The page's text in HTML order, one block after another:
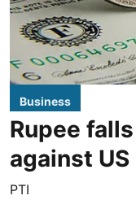
Business
Rupee
against
PTI